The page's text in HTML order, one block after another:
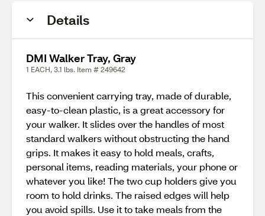
Details
DMI Walker Tray, Gray
1 EACH, 3.1 lbs. Item # 249642
This convenient carrying tray, made of durable,
easy-to-clean plastic, is a great accessory for
your walker. It slides over the handles of most
standard walkers without obstructing the hand
grips. It makes it easy to hold meals, crafts,
personal items, reading materials, your phone or
whatever you like! The two cup holders give you
room to hold drinks. The raised edges will help
you avoid spills. Use it to take meals from the